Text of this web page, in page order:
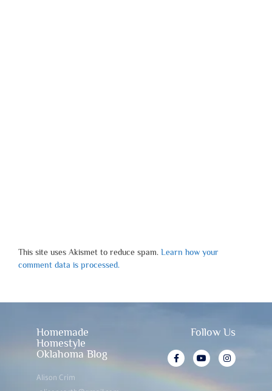
This site uses Akismet to reduce spam. Learn how your
comment data is processed.
Homemade
Homestyle
Oklahoma Blog
Alison Crim
Follow Us